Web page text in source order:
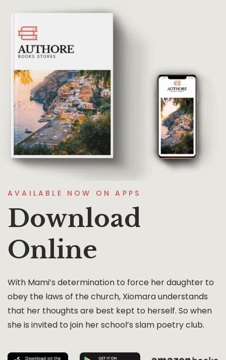
AVAILABLE NOW ON APPS
Download
Online
With Mami’s determination to force her daughter to
obey the laws of the church, Xiomara understands
that her thoughts are best kept to herself. So when
she is invited to join her school’s slam poetry club.